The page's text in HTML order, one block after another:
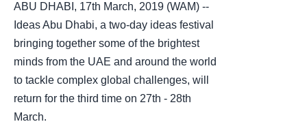
ABU DHABI, 17th March, 2019 (WAM) --
Ideas Abu Dhabi, a two-day ideas festival
bringing together some of the brightest
minds from the UAE and around the world
to tackle complex global challenges, will
return for the third time on 27th - 28th
March.